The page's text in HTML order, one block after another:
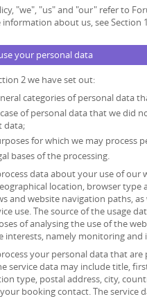
"we", "us" and "our" refer to
about us, see Section
your personal data
2 we have set out:
categories of personal data
of personal data that we did
data;
for which we may process
bases of the processing.
data about your use of our
location, browser type
and website navigation paths,
use. The source of the usage
of analysing the use of the
interests, namely monitoring and
your personal data that
service data may include title,
type, postal address, city,
booking contact. The service